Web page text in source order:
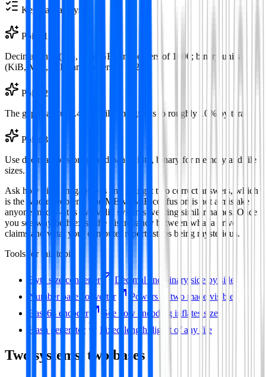
Key Takeaways
Point
1
Decimal units (KB, MB, GB) are powers of 1000; binary units
(KiB, MiB, GiB) are powers of 1024.
Point
2
The gap is about 2.4% at kilo and grows to roughly 10% by tera.
Point 3
Use decimal for storage and bandwidth, binary for memory and file
sizes.
Ask how big a megabyte is and you get two correct answers, which
is the whole problem. The MB vs MiB confusion is not a mistake
anyone made—it is two valid systems wearing similar names. Once
you see why both exist, the discrepancy between what a drive
claims and what your computer reports stops being mysterious.
Tools for this topic
Byte size converter
Decimal and binary side by side
Number base converter
Powers of two made visible
Base64 encoder
See how encoding inflates size
Hash generator
Fixed-length digest of any file
Two systems, two bases